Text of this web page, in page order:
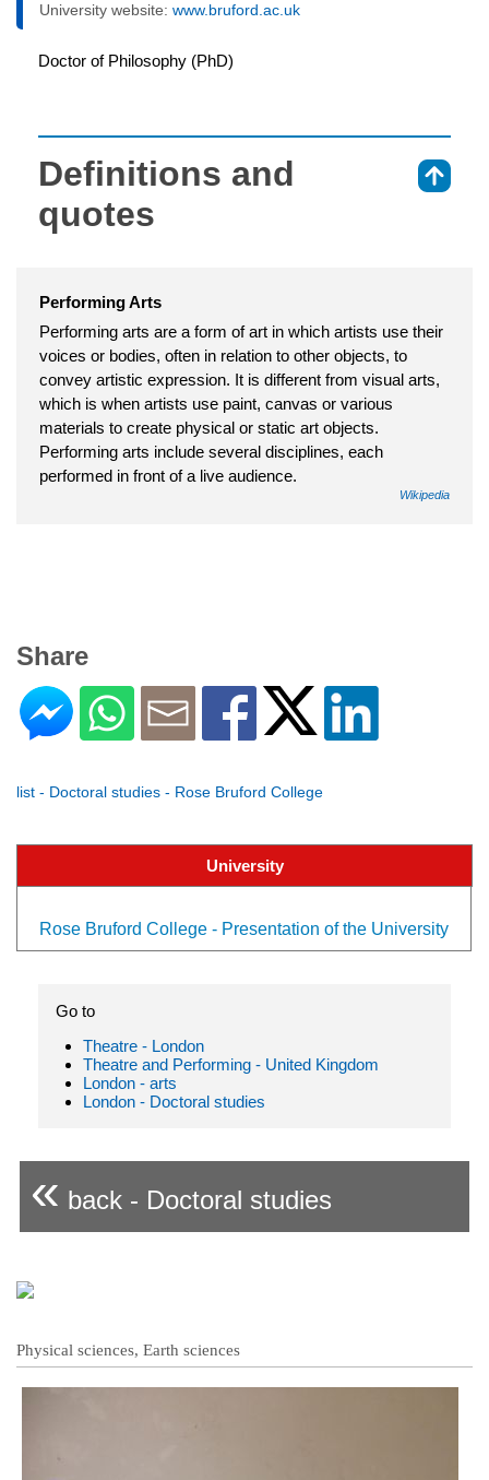
University website: www.bruford.ac.uk
Doctor of Philosophy (PhD)
Definitions and
quotes
Performing Arts
Performing arts are a form of art in which artists use their
voices or bodies, often in relation to other objects, to
convey artistic expression. It is different from visual arts,
which is when artists use paint, canvas or various
materials to create physical or static art objects.
Performing arts include several disciplines, each
performed in front of a live audience.
Wikipedia
Share
list - Doctoral studies - Rose Bruford College
University
Rose Bruford College - Presentation of the University
Go to
Theatre - London
Theatre and Performing - United Kingdom
London - arts
London - Doctoral studies
« back - Doctoral studies
Physical sciences, Earth sciences